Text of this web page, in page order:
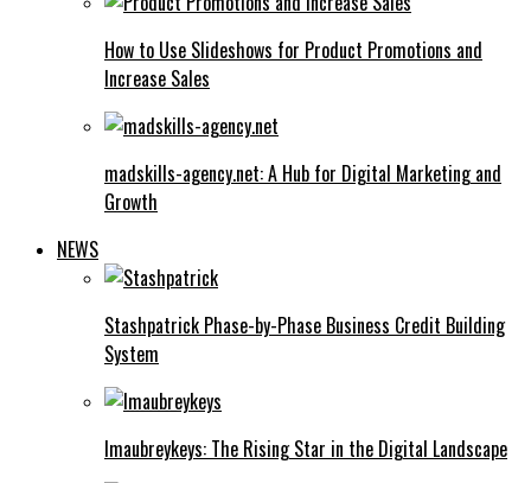
How to Use Slideshows for Product Promotions and
Increase Sales
madskills-agency.net: A Hub for Digital Marketing and
Growth
NEWS
Stashpatrick Phase-by-Phase Business Credit Building
System
Imaubreykeys: The Rising Star in the Digital Landscape